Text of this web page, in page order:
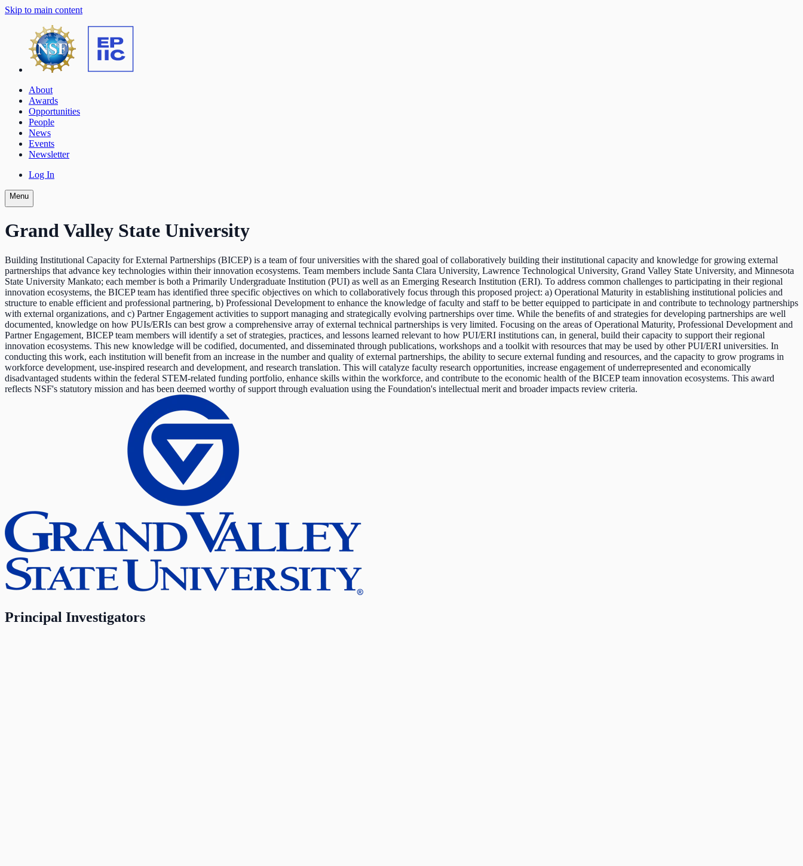
Skip to main content
About
Awards
Opportunities
People
News
Events
Newsletter
Log In
Menu
Grand Valley State University
Building Institutional Capacity for External Partnerships (BICEP) is a team of four universities with the shared goal of collaboratively building their institutional capacity and knowledge for growing external
partnerships that advance key technologies within their innovation ecosystems. Team members include Santa Clara University, Lawrence Technological University, Grand Valley State University, and Minnesota
State University Mankato; each member is both a Primarily Undergraduate Institution (PUI) as well as an Emerging Research Institution (ERI). To address common challenges to participating in their regional
innovation ecosystems, the BICEP team has identified three specific objectives on which to collaboratively focus through this proposed project: a) Operational Maturity in establishing institutional policies and
structure to enable efficient and professional partnering, b) Professional Development to enhance the knowledge of faculty and staff to be better equipped to participate in and contribute to technology partnerships
with external organizations, and c) Partner Engagement activities to support managing and strategically evolving partnerships over time. While the benefits of and strategies for developing partnerships are well
documented, knowledge on how PUIs/ERIs can best grow a comprehensive array of external technical partnerships is very limited. Focusing on the areas of Operational Maturity, Professional Development and
Partner Engagement, BICEP team members will identify a set of strategies, practices, and lessons learned relevant to how PUI/ERI institutions can, in general, build their capacity to support their regional
innovation ecosystems. This new knowledge will be codified, documented, and disseminated through publications, workshops and a toolkit with resources that may be used by other PUI/ERI universities. In
conducting this work, each institution will benefit from an increase in the number and quality of external partnerships, the ability to secure external funding and resources, and the capacity to grow programs in
workforce development, use-inspired research and development, and research translation. This will catalyze faculty research opportunities, increase engagement of underrepresented and economically
disadvantaged students within the federal STEM-related funding portfolio, enhance skills within the workforce, and contribute to the economic health of the BICEP team innovation ecosystems. This award
reflects NSF's statutory mission and has been deemed worthy of support through evaluation using the Foundation's intellectual merit and broader impacts review criteria.
Principal Investigators